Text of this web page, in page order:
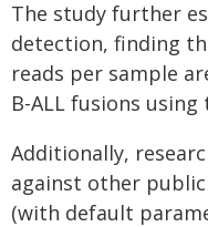
The study further
detection, finding
reads per sample
B-ALL fusions
Additionally,
against other
(with default